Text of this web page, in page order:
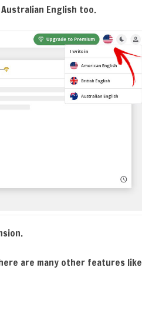
English too.
are many other features like